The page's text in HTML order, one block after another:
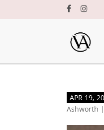
APR 19,
Ashworth